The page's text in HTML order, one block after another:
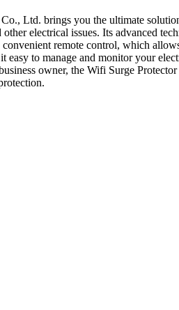
Ltd. brings you the ultimate
electrical issues. Its advanced
remote control, which
to manage and monitor your
owner, the Wifi Surge